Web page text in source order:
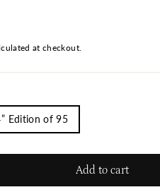
at checkout.
Edition of 95
Add to cart